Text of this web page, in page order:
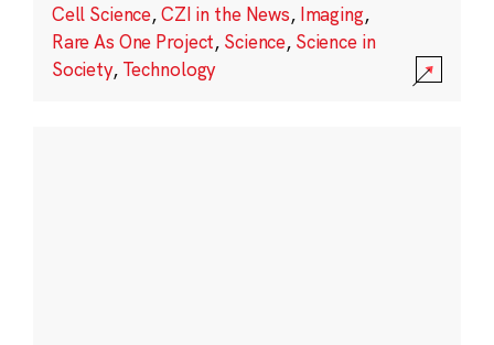
Cell Science,CZI in the News, Imaging,
Rare As One Project, Science, Science in
Society, Technology